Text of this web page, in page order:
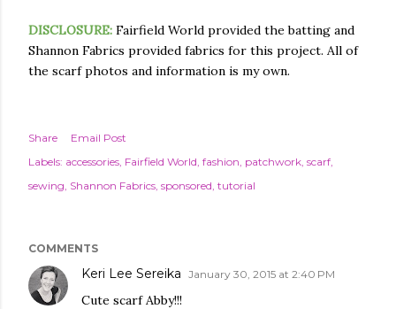
DISCLOSURE: Fairfield World provided the batting and
Shannon Fabrics provided fabrics for this project. All of
the scarf photos and information is my own.
Share
Email Post
Labels: accessories Fairfield World fashion patchwork scarf
sewing Shannon Fabrics sponsored tutorial
COMMENTS
Keri Lee Sereika January 30, 2015 at 2:40 PM
Cute scarf Abby!!!